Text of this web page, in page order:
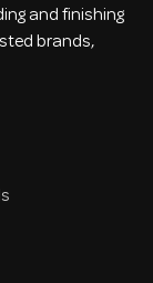
and finishing
brands,